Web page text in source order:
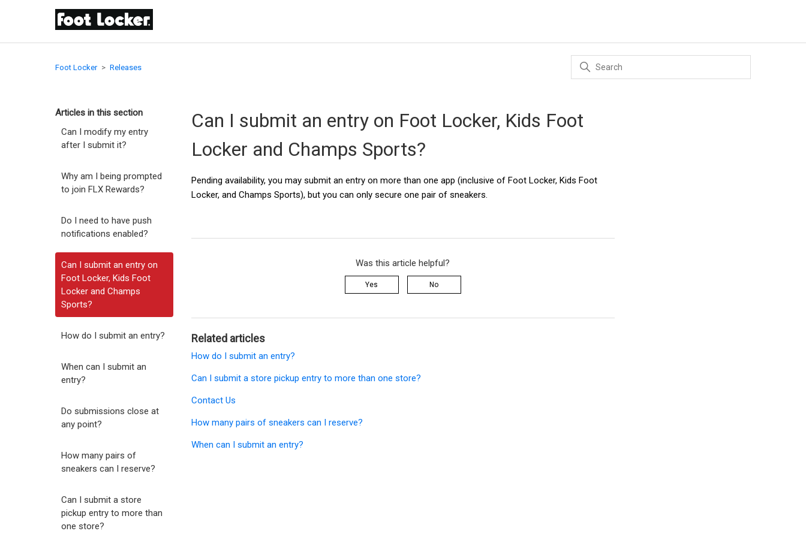
Foot Locker Releases
Articles in this section
Can I modify my entry
after I submit it?
Why am I being prompted
to join FLX Rewards?
Do I need to have push
notifications enabled?
Can I submit an entry on
Foot Locker, Kids Foot
Locker and Champs
Sports?
How do I submit an entry?
When can I submit an
entry?
Do submissions close at
any point?
How many pairs of
sneakers can I reserve?
Can I submit a store
pickup entry to more than
one store?
Can I submit an entry on Foot Locker, Kids Foot
Locker and Champs Sports?
Pending availability, you may submit an entry on more than one app (inclusive of Foot Locker, Kids Foot
Locker, and Champs Sports), but you can only secure one pair of sneakers.
Was this article helpful?
Yes No
Related articles
How do I submit an entry?
Can I submit a store pickup entry to more than one store?
Contact Us
How many pairs of sneakers can I reserve?
When can I submit an entry?